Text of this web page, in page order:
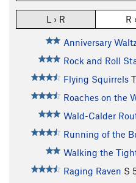
L › R R
Anniversary
Rock and Roll
Flying Squirrels T
Roaches on the
Wald-Calder
Running of the
Walking the
Raging Raven S